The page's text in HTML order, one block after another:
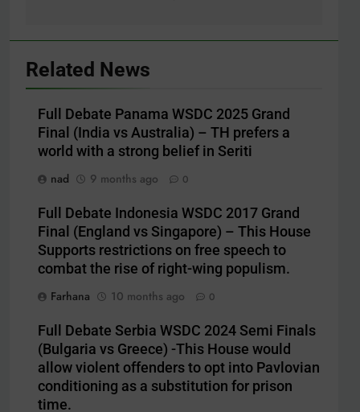
Related News
Full Debate Panama WSDC 2025 Grand
Final (India vs Australia) – TH prefers a
world with a strong belief in Seriti
nad
9 months ago 0
Full Debate Indonesia WSDC 2017 Grand
Final (England vs Singapore) – This House
Supports restrictions on free speech to
combat the rise of right-wing populism.
Farhana
10 months ago 0
Full Debate Serbia WSDC 2024 Semi Finals
(Bulgaria vs Greece) -This House would
allow violent offenders to opt into Pavlovian
conditioning as a substitution for prison
time.